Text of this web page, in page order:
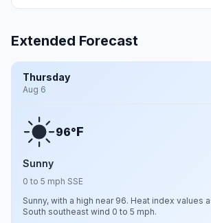
Extended Forecast
Thursday
Aug 6
96°F
Sunny
0 to 5 mph SSE
Sunny, with a high near 96. Heat index values
South southeast wind 0 to 5 mph.